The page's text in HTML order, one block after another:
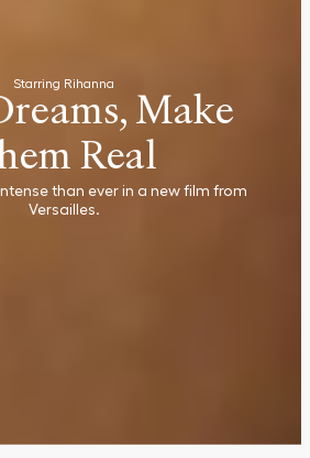
Starring Rihanna
Make
Real
than ever in a new film from
Versailles.